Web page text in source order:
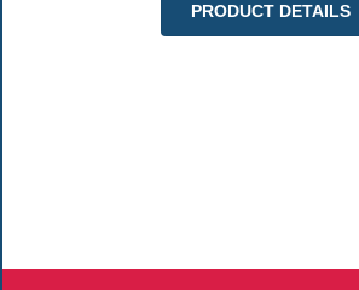
PRODUCT DETAILS